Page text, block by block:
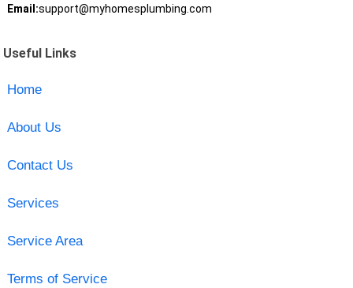
Email:support@myhomesplumbing.com
Useful Links
Home
About Us
Contact Us
Services
Service Area
Terms of Service